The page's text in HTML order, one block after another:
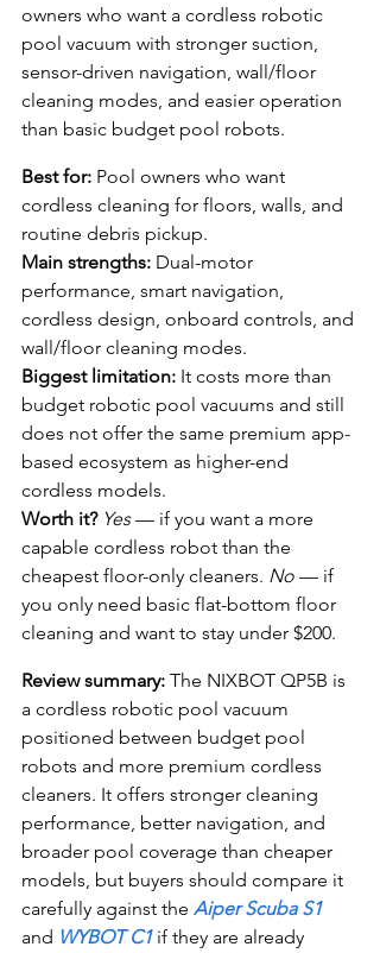
owners who want a cordless robotic
pool vacuum with stronger suction,
sensor-driven navigation, wall/floor
cleaning modes, and easier operation
than basic budget pool robots.
Best for: Pool owners who want
cordless cleaning for floors, walls, and
routine debris pickup.
Main strengths: Dual-motor
performance, smart navigation,
cordless design, onboard controls, and
wall/floor cleaning modes.
Biggest limitation: It costs more than
budget robotic pool vacuums and still
does not offer the same premium app-
based ecosystem as higher-end
cordless models.
Worth it? Yes — if you want a more
capable cordless robot than the
cheapest floor-only cleaners. No — if
you only need basic flat-bottom floor
cleaning and want to stay under $200.
Review summary: The NIXBOT QP5B is
a cordless robotic pool vacuum
positioned between budget pool
robots and more premium cordless
cleaners. It offers stronger cleaning
performance, better navigation, and
broader pool coverage than cheaper
models, but buyers should compare it
carefully against the Aiper Scuba S1
and WYBOT C1 if they are already